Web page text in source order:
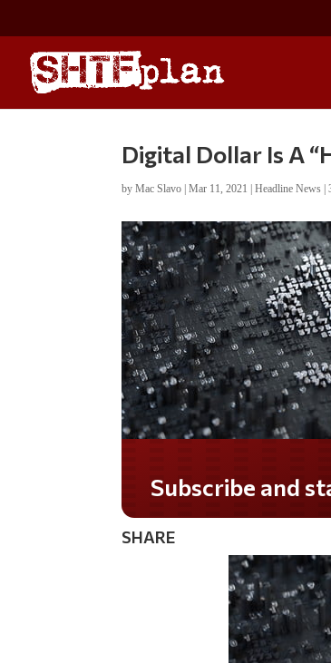
Digital Dollar Is A
byMac Slavo |Mar 11, 2021 |Headline News |
Do you LOVE
SHARE